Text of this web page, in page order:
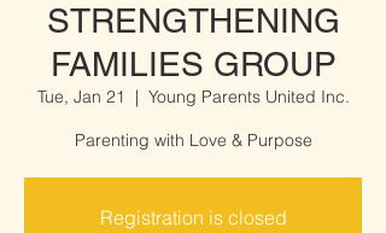
STRENGTHENING
FAMILIES GROUP
Tue, Jan 21
  |
Young Parents United Inc.
Parenting with Love & Purpose
Registration is closed